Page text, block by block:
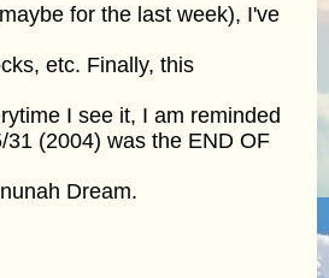
for the last week), I've
etc. Finally, this
I see it, I am reminded
31 (2004) was the END OF
Dream.